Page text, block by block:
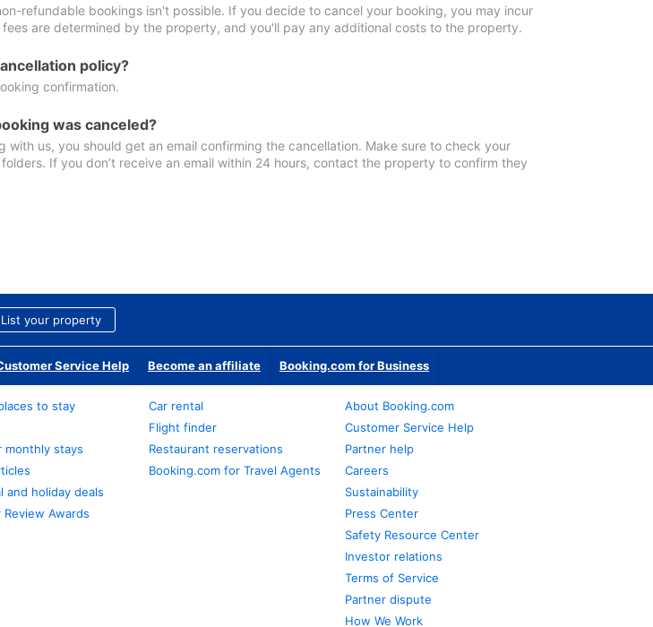
refundable bookings isn't possible. If you decide to cancel your booking, you may incur
are determined by the property, and you'll pay any additional costs to the property.
policy?
confirmation.
was canceled?
with us, you should get an email confirming the cancellation. Make sure to check your
If you don’t receive an email within 24 hours, contact the property to confirm they
List your property
Service Help Become an affiliate Booking.com for Business
to stay
monthly stays
and holiday deals
Review Awards
Car rental
Flight finder
Restaurant reservations
Booking.com for Travel Agents
About Booking.com
Customer Service Help
Partner help
Careers
Sustainability
Press Center
Safety Resource Center
Investor relations
Terms of Service
Partner dispute
How We Work